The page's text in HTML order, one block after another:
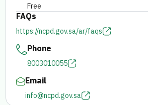
Free
FAQs
https://ncpd.gov.sa/ar/faqs
Phone
8003010055
Email
info@ncpd.gov.sa